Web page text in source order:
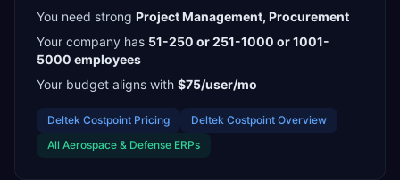
You need strong Project Management, Procurement
Your company has 51-250 or 251-1000 or 1001-
5000 employees
Your budget aligns with $75/user/mo
Deltek Costpoint Pricing Deltek Costpoint Overview
All Aerospace & Defense ERPs